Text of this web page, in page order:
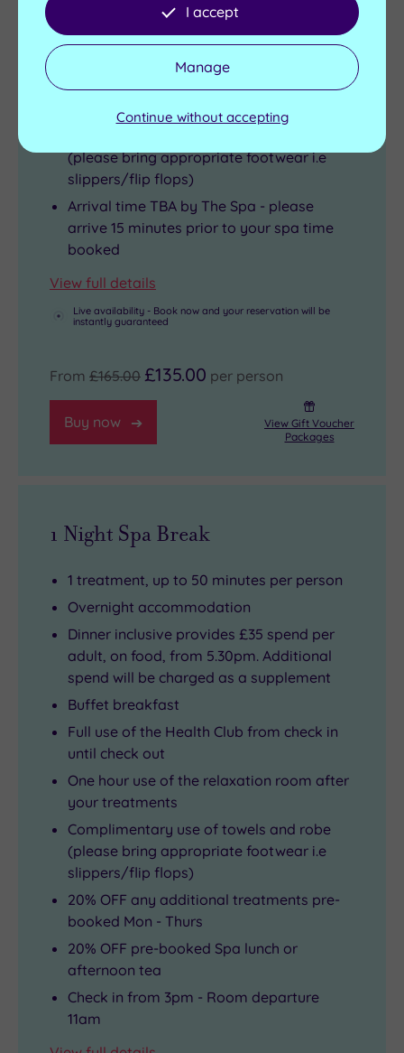
2 treatments, up to 75 minutes per person
Four hours use of the Health Club
(please bring appropriate footwear i.e
slippers/flip flops)
Arrival time TBA by The Spa - please
arrive 15 minutes prior to your spa time
booked
View full details
Live availability - Book now and your reservation will be
instantly guaranteed
From £165.00 £135.00 per person
Buy now
View Gift Voucher
Packages
1 Night Spa Break
1 treatment, up to 50 minutes per person
Overnight accommodation
Dinner inclusive provides £35 spend per
adult, on food, from 5.30pm. Additional
spend will be charged as a supplement
Buffet breakfast
Full use of the Health Club from check in
until check out
One hour use of the relaxation room after
your treatments
Complimentary use of towels and robe
(please bring appropriate footwear i.e
slippers/flip flops)
20% OFF any additional treatments pre-
booked Mon - Thurs
20% OFF pre-booked Spa lunch or
afternoon tea
Check in from 3pm - Room departure
11am
I accept
Manage
Continue without accepting